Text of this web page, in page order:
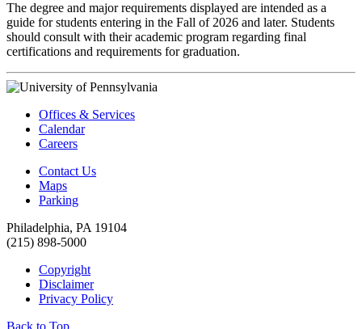
The degree and major requirements displayed are intended as a
guide for students entering in the Fall of 2026 and later. Students
should consult with their academic program regarding final
certifications and requirements for graduation.
Offices & Services
Calendar
Careers
Contact Us
Maps
Parking
Philadelphia, PA 19104
(215) 898-5000
Copyright
Disclaimer
Privacy Policy